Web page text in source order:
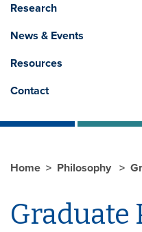
Research
News & Events
Resources
Contact
Home Philosophy
Graduate